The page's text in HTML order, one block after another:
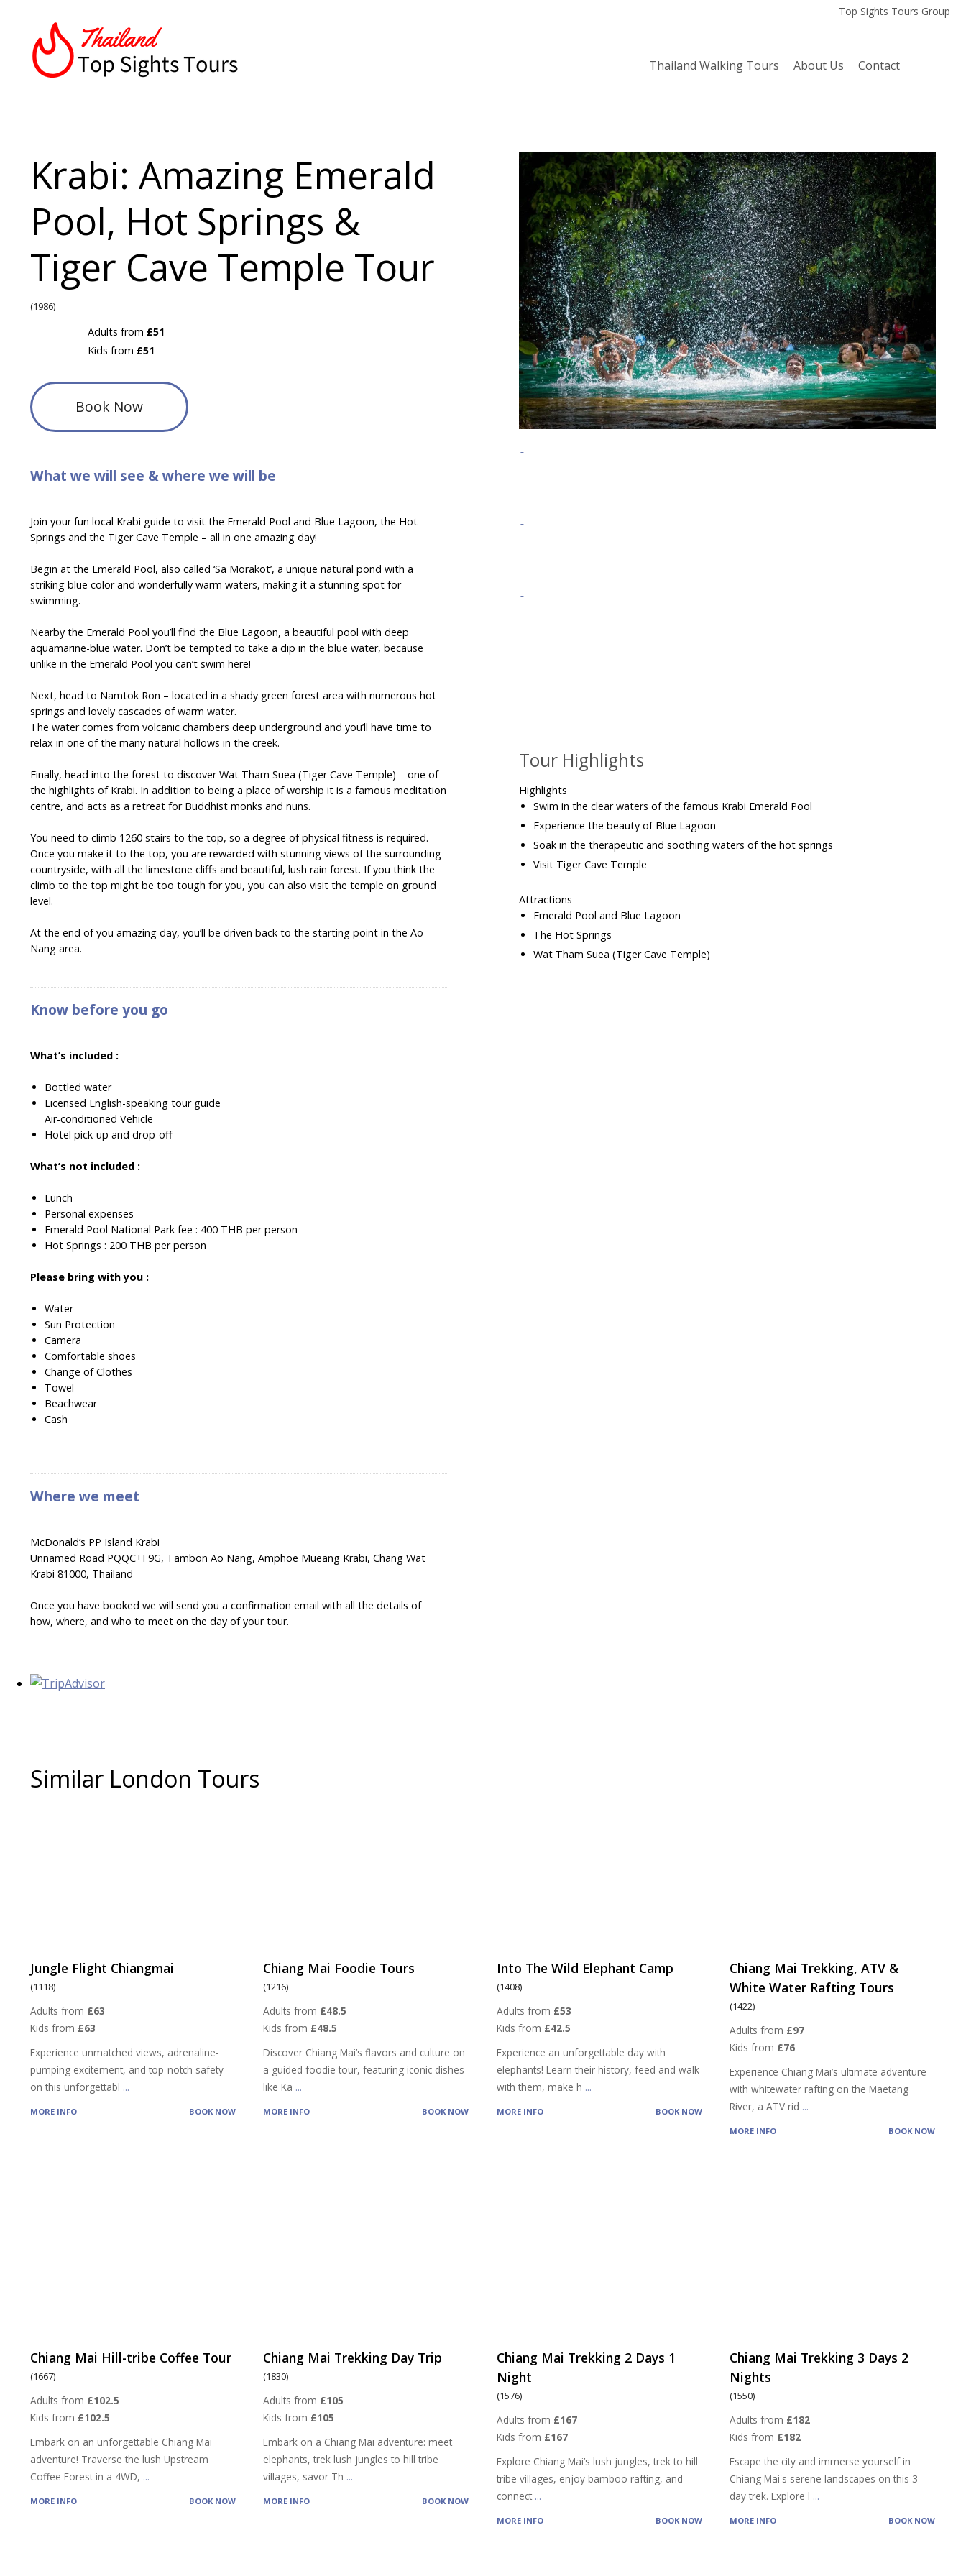
Top Sights Tours Group
Thailand Walking Tours About Us Contact
Krabi: Amazing Emerald
Pool, Hot Springs &
Tiger Cave Temple Tour
(1986)
Adults from £51
Kids from £51
Book Now
What we will see & where we will be
Join your fun local Krabi guide to visit the Emerald Pool and Blue Lagoon, the Hot
Springs and the Tiger Cave Temple – all in one amazing day!
Begin at the Emerald Pool, also called ‘Sa Morakot’, a unique natural pond with a
striking blue color and wonderfully warm waters, making it a stunning spot for
swimming.
Nearby the Emerald Pool you’ll find the Blue Lagoon, a beautiful pool with deep
aquamarine-blue water. Don’t be tempted to take a dip in the blue water, because
unlike in the Emerald Pool you can’t swim here!
Next, head to Namtok Ron – located in a shady green forest area with numerous hot
springs and lovely cascades of warm water.
The water comes from volcanic chambers deep underground and you’ll have time to
relax in one of the many natural hollows in the creek.
Finally, head into the forest to discover Wat Tham Suea (Tiger Cave Temple) – one of
the highlights of Krabi. In addition to being a place of worship it is a famous meditation
centre, and acts as a retreat for Buddhist monks and nuns.
You need to climb 1260 stairs to the top, so a degree of physical fitness is required.
Once you make it to the top, you are rewarded with stunning views of the surrounding
countryside, with all the limestone cliffs and beautiful, lush rain forest. If you think the
climb to the top might be too tough for you, you can also visit the temple on ground
level.
At the end of you amazing day, you’ll be driven back to the starting point in the Ao
Nang area.
Know before you go
What’s included :
Bottled water
Licensed English-speaking tour guide
Air-conditioned Vehicle
Hotel pick-up and drop-off
What’s not included :
Lunch
Personal expenses
Emerald Pool National Park fee : 400 THB per person
Hot Springs : 200 THB per person
Please bring with you :
Water
Sun Protection
Camera
Comfortable shoes
Change of Clothes
Towel
Beachwear
Cash
Where we meet
McDonald’s PP Island Krabi
Unnamed Road PQQC+F9G, Tambon Ao Nang, Amphoe Mueang Krabi, Chang Wat
Krabi 81000, Thailand
Once you have booked we will send you a confirmation email with all the details of
how, where, and who to meet on the day of your tour.
Tour Highlights
Highlights
Swim in the clear waters of the famous Krabi Emerald Pool
Experience the beauty of Blue Lagoon
Soak in the therapeutic and soothing waters of the hot springs
Visit Tiger Cave Temple
Attractions
Emerald Pool and Blue Lagoon
The Hot Springs
Wat Tham Suea (Tiger Cave Temple)
Similar London Tours
Jungle Flight Chiangmai
(1118)
Adults from £63
Kids from £63
Experience unmatched views, adrenaline-
pumping excitement, and top-notch safety
on this unforgettabl ...
MORE INFO BOOK NOW
Chiang Mai Foodie Tours
(1216)
Adults from £48.5
Kids from £48.5
Discover Chiang Mai’s flavors and culture on
a guided foodie tour, featuring iconic dishes
like Ka ...
MORE INFO BOOK NOW
Into The Wild Elephant Camp
(1408)
Adults from £53
Kids from £42.5
Experience an unforgettable day with
elephants! Learn their history, feed and walk
with them, make h ...
MORE INFO BOOK NOW
Chiang Mai Trekking, ATV &
White Water Rafting Tours
(1422)
Adults from £97
Kids from £76
Experience Chiang Mai’s ultimate adventure
with whitewater rafting on the Maetang
River, a ATV rid ...
MORE INFO BOOK NOW
Chiang Mai Hill-tribe Coffee Tour
(1667)
Adults from £102.5
Kids from £102.5
Embark on an unforgettable Chiang Mai
adventure! Traverse the lush Upstream
Coffee Forest in a 4WD, ...
MORE INFO BOOK NOW
Chiang Mai Trekking Day Trip
(1830)
Adults from £105
Kids from £105
Embark on a Chiang Mai adventure: meet
elephants, trek lush jungles to hill tribe
villages, savor Th ...
MORE INFO BOOK NOW
Chiang Mai Trekking 2 Days 1
Night
(1576)
Adults from £167
Kids from £167
Explore Chiang Mai’s lush jungles, trek to hill
tribe villages, enjoy bamboo rafting, and
connect ...
MORE INFO BOOK NOW
Chiang Mai Trekking 3 Days 2
Nights
(1550)
Adults from £182
Kids from £182
Escape the city and immerse yourself in
Chiang Mai's serene landscapes on this 3-
day trek. Explore l ...
MORE INFO BOOK NOW